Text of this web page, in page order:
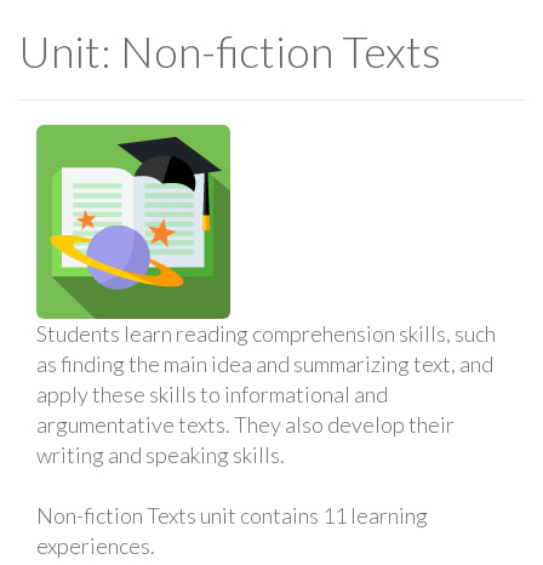
Unit: Non-fiction Texts
Students learn reading comprehension skills, such
as finding the main idea and summarizing text, and
apply these skills to informational and
argumentative texts. They also develop their
writing and speaking skills.
Non-fiction Texts unit contains 11 learning
experiences.